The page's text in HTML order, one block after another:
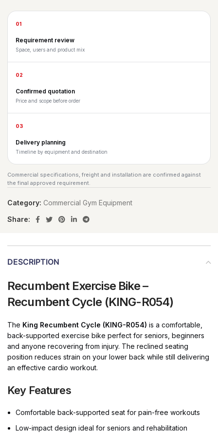
01
Requirement review
Space, users and product mix
02
Confirmed quotation
Price and scope before order
03
Delivery planning
Timeline by equipment and destination
Commercial specifications, freight and installation are confirmed against
the final approved requirement.
Category: Commercial Gym Equipment
Share:
DESCRIPTION
Recumbent Exercise Bike –
Recumbent Cycle (KING-R054)
The King Recumbent Cycle (KING-R054) is a comfortable,
back-supported exercise bike perfect for seniors, beginners
and anyone recovering from injury. The reclined seating
position reduces strain on your lower back while still delivering
an effective cardio workout.
Key Features
Comfortable back-supported seat for pain-free workouts
Low-impact design ideal for seniors and rehabilitation